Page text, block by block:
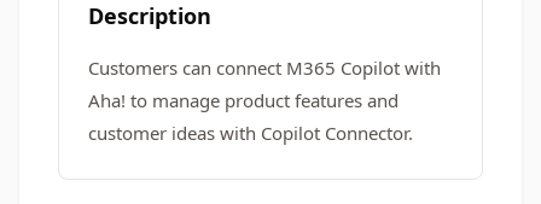
Description
Customers can connect M365 Copilot with
Aha! to manage product features and
customer ideas with Copilot Connector.